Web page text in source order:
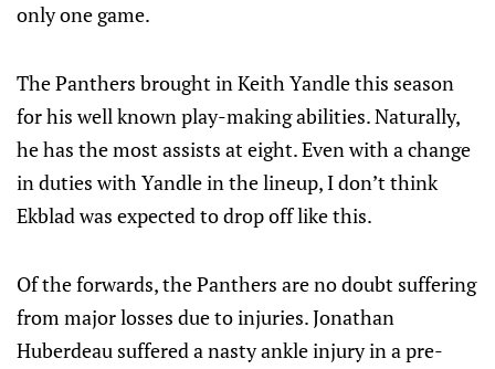
only one game.
The Panthers brought in Keith Yandle this season
for his well known play-making abilities. Naturally,
he has the most assists at eight. Even with a change
in duties with Yandle in the lineup, I don’t think
Ekblad was expected to drop off like this.
Of the forwards, the Panthers are no doubt suffering
from major losses due to injuries. Jonathan
Huberdeau suffered a nasty ankle injury in a pre-